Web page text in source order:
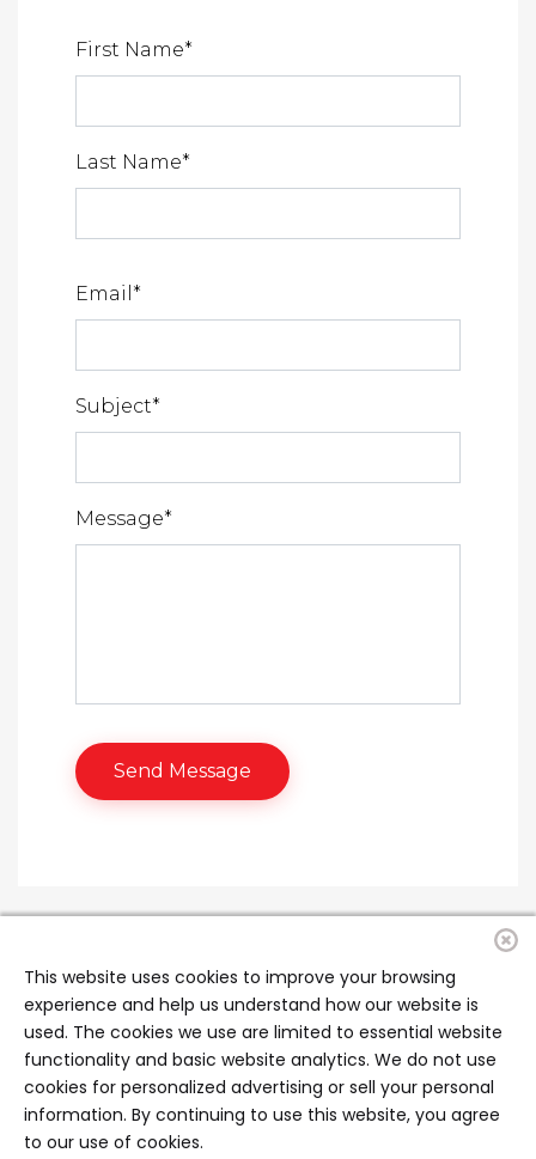
First Name*
Last Name*
Email *
Subject*
Message*
This website uses cookies to improve your browsing
experience and help us understand how our website is
used. The cookies we use are limited to essential website
functionality and basic website analytics. We do not use
cookies for personalized advertising or sell your personal
information. By continuing to use this website, you agree
to our use of cookies.